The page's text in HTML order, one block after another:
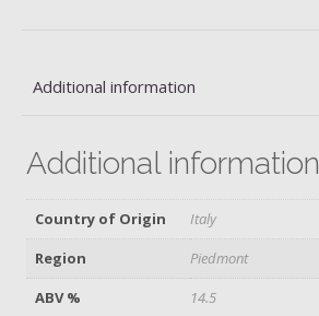
Additional information
Additional information
Country of Origin
Italy
Region
Piedmont
ABV %
14.5